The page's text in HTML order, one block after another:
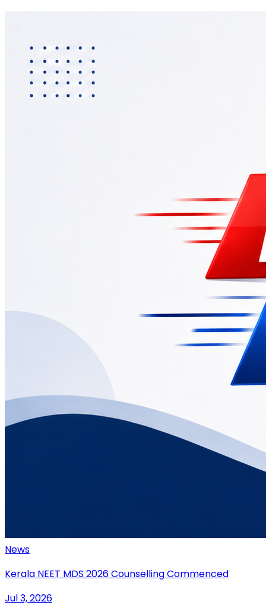
News
Kerala NEET MDS 2026 Counselling Commenced
Jul 3, 2026